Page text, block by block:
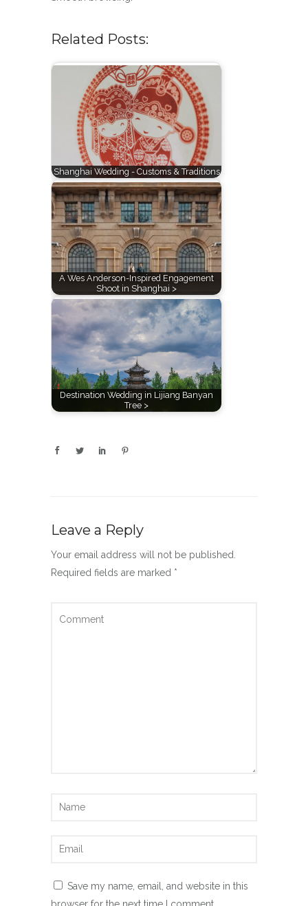
Related Posts:
Shanghai Wedding - Customs & Traditions
A Wes Anderson-Inspired Engagement
Shoot in Shanghai >
Destination Wedding in Lijiang Banyan
Tree >
Leave a Reply
Your email address will not be published.
Required fields are marked *
Save my name, email, and website in this
browser for the next time I comment.